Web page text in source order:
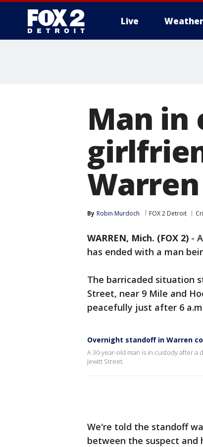
Live Weather
Man
Warren
By Robin Murdoch FOX 2 Detroit
WARREN, Mich. (FOX 2) -
has ended with a man
The barricaded situation
Street, near 9 Mile and
peacefully just after 6
Overnight standoff in Warren
A 30-year-old man is in custody after
Jewitt Street.
We're told the standoff
between the suspect